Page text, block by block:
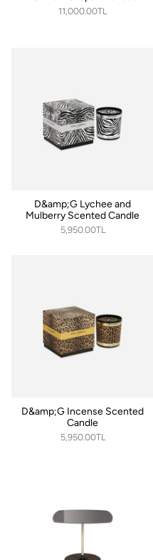
11,000.00TL
D&amp;G Lychee and
Mulberry Scented Candle
5,950.00TL
D&amp;G Incense Scented
Candle
5,950.00TL